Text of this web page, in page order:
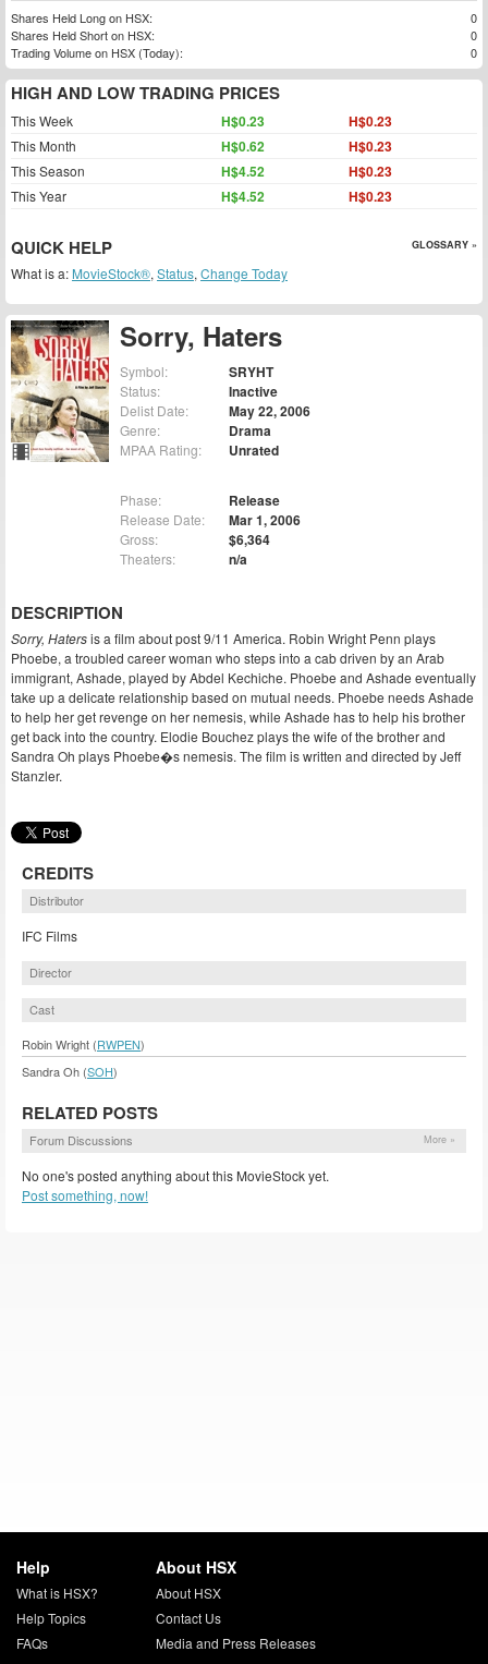
Sorry, Haters
Symbol: SRYHT
Status: Inactive
Delist Date: May 22, 2006
Genre: Drama
MPAA Rating: Unrated
Phase: Release
Release Date: Mar 1, 2006
Gross: $6,364
Theaters: n/a
DESCRIPTION
Sorry, Hatersis a film about post 9/11 America. Robin Wright Penn plays
Phoebe, a troubled career woman who steps into a cab driven by an Arab
immigrant, Ashade, played by Abdel Kechiche. Phoebe and Ashade eventually
take up a delicate relationship based on mutual needs. Phoebe needs Ashade
to help her get revenge on her nemesis, while Ashade has to help his brother
get back into the country. Elodie Bouchez plays the wife of the brother and
Sandra Oh plays Phoebe�s nemesis. The film is written and directed by Jeff
Stanzler.
CREDITS
Distributor
IFC Films
Director
Cast
Robin Wright (RWPEN)
Sandra Oh (SOH)
RELATED POSTS
Forum Discussions More »
No one's posted anything about this MovieStock yet.
Post something, now!
Shares Held Long on HSX:
0
Shares Held Short on HSX:
0
Trading Volume on HSX (Today):
0
HIGH AND LOW TRADING PRICES
This Week H$0.23 H$0.23
This Month H$0.62 H$0.23
This Season H$4.52 H$0.23
This Year H$4.52 H$0.23
QUICK HELP GLOSSARY »
What is a: MovieStock®, Status, Change Today
Help
What is HSX?
Help Topics
FAQs
About HSX
About HSX
Contact Us
Media and Press Releases